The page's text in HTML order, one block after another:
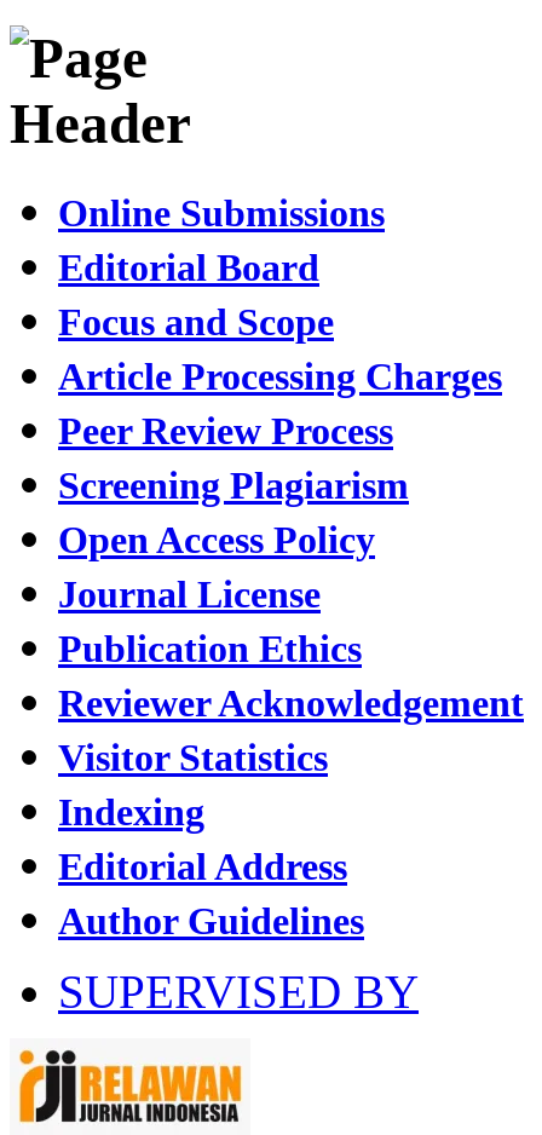
Online Submissions
Editorial Board
Focus and Scope
Article Processing Charges
Peer Review Process
Screening Plagiarism
Open Access Policy
Journal License
Publication Ethics
Reviewer Acknowledgement
Visitor Statistics
Indexing
Editorial Address
Author Guidelines
SUPERVISED BY